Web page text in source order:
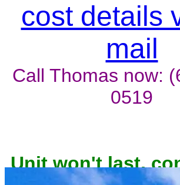
cost details
mail
Call Thomas now:
0519
Unit won't last,
owner now to